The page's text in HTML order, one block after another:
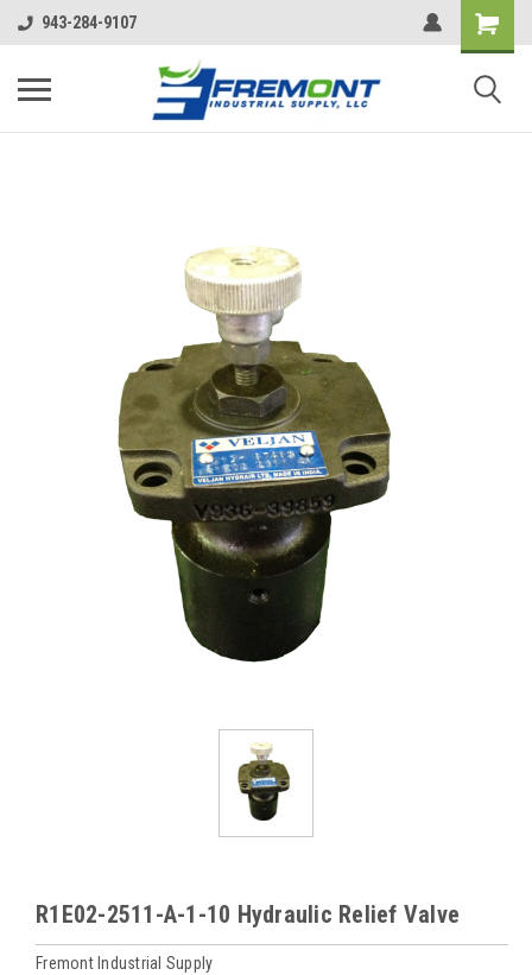
943-284-9107
R1E02-2511-A-1-10 Hydraulic Relief Valve
Fremont Industrial Supply